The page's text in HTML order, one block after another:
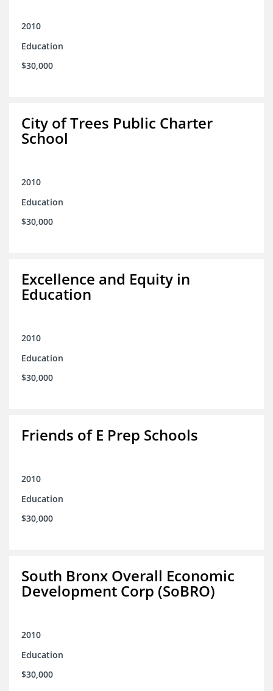
2010
Education
$30,000
City of Trees Public Charter
School
2010
Education
$30,000
Excellence and Equity in
Education
2010
Education
$30,000
Friends of E Prep Schools
2010
Education
$30,000
South Bronx Overall Economic
Development Corp (SoBRO)
2010
Education
$30,000